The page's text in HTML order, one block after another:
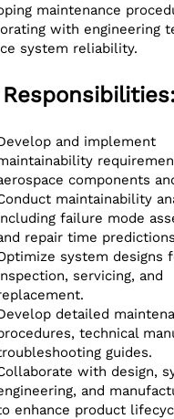
maintenance
with engineering
system reliability.
Responsibilities:
and implement
components
maintainability
failure mode
repair time
system designs
servicing, and
detailed
technical
guides.
with design,
and
enhance product